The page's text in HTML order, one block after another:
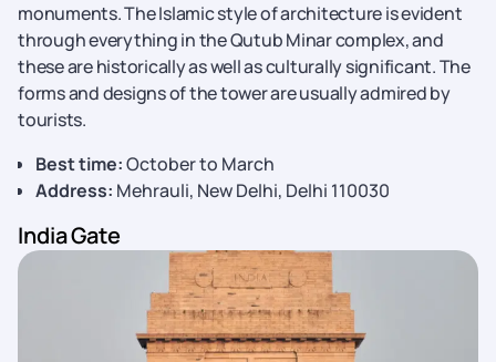
monuments. The Islamic style of architecture is evident
through everything in the Qutub Minar complex, and
these are historically as well as culturally significant. The
forms and designs of the tower are usually admired by
tourists.
Best time:October to March
Address: Mehrauli, New Delhi, Delhi 110030
India Gate